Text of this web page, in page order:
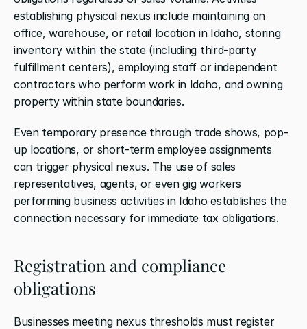
establishing physical nexus include maintaining an
office, warehouse, or retail location in Idaho, storing
inventory within the state (including third-party
fulfillment centers), employing staff or independent
contractors who perform work in Idaho, and owning
property within state boundaries.
Even temporary presence through trade shows, pop-
up locations, or short-term employee assignments
can trigger physical nexus. The use of sales
representatives, agents, or even gig workers
performing business activities in Idaho establishes the
connection necessary for immediate tax obligations.
Registration and compliance
obligations
Businesses meeting nexus thresholds must register